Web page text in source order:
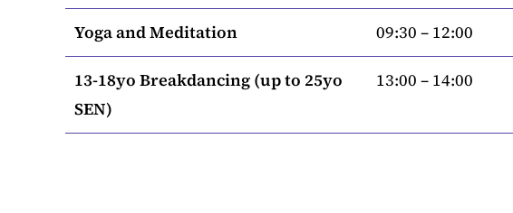
Yoga and Meditation 09:30 – 12:00
13-18yo Breakdancing (up to 25yo
SEN)
13:00 – 14:00